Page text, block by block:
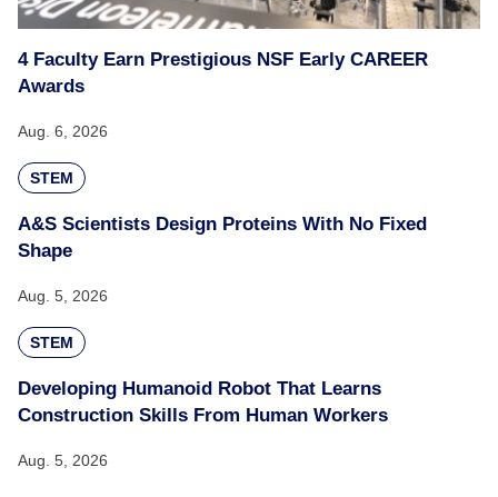
4 Faculty Earn Prestigious NSF Early CAREER
Awards
Aug. 6, 2026
STEM
A&S Scientists Design Proteins With No Fixed
Shape
Aug. 5, 2026
STEM
Developing Humanoid Robot That Learns
Construction Skills From Human Workers
Aug. 5, 2026